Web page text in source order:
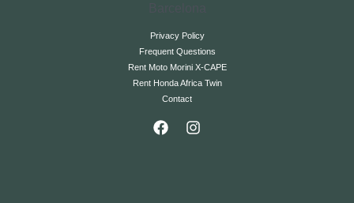
Privacy Policy
Frequent Questions
Rent Moto Morini X-CAPE
Rent Honda Africa Twin
Contact